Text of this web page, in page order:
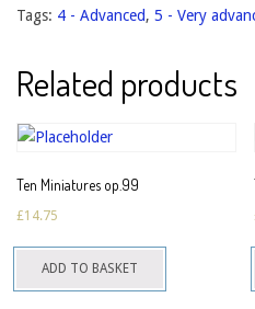
Tags: 4 - Advanced, 5 - Very
Related products
Ten Miniatures op.99
£14.75
ADD TO BASKET